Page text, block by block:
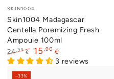
Vendor:
SKIN1004
Skin1004 Madagascar
Centella Poremizing Fresh
Ampoule 100ml
Regular
price
24 ,99 €
Sale
15 ,90 €
3 reviews
–33%